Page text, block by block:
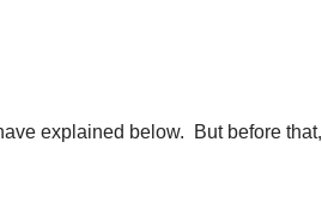
explained below. But before that,